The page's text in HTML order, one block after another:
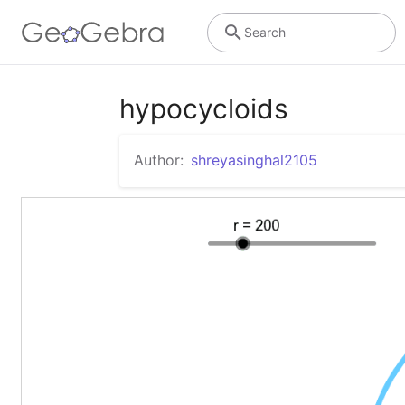
Search
hypocycloids
Author: shreyasinghal2105